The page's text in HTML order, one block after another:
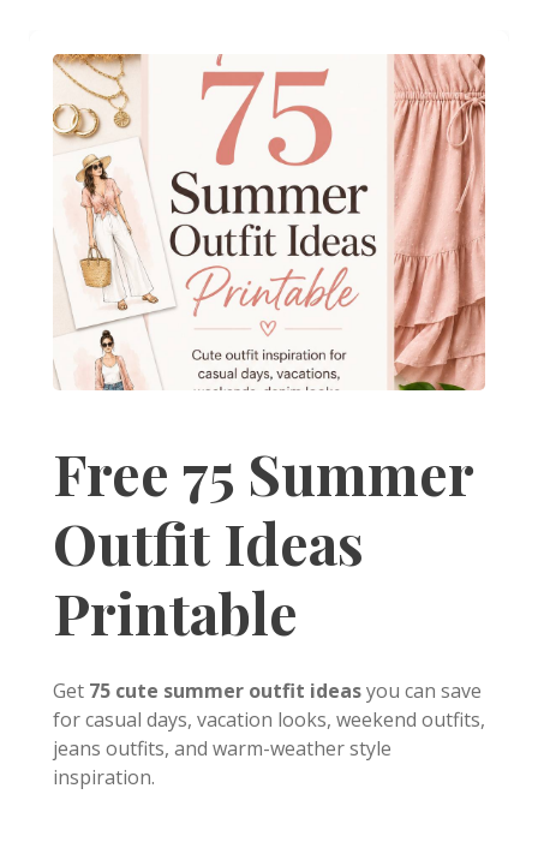
Free 75 Summer
Outfit Ideas
Printable
Get 75 cute summer outfit ideasyou can save
for casual days, vacation looks, weekend outfits,
jeans outfits, and warm-weather style
inspiration.